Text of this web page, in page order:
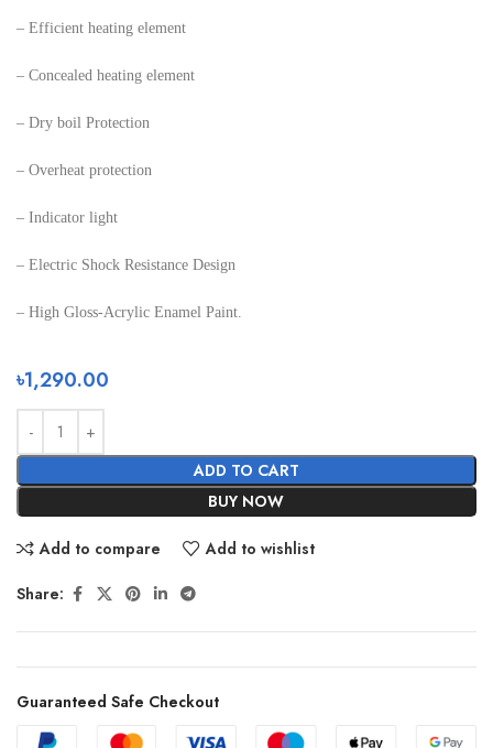
– Efficient heating element
– Concealed heating element
– Dry boil Protection
– Overheat protection
– Indicator light
– Electric Shock Resistance Design
– High Gloss-Acrylic Enamel Paint.
৳1,290.00
ADD TO CART
BUY NOW
Add to compare Add to wishlist
Share:
Guaranteed Safe Checkout